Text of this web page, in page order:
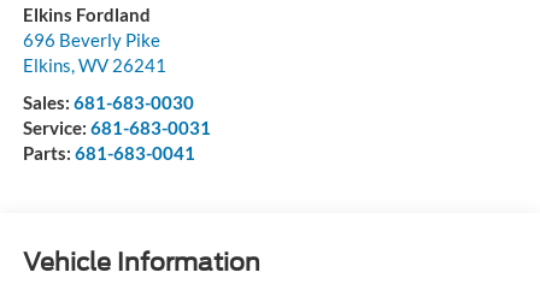
Elkins Fordland
696 Beverly Pike
Elkins WV 26241
Sales: 681-683-0030
Service: 681-683-0031
Parts: 681-683-0041
Vehicle Information